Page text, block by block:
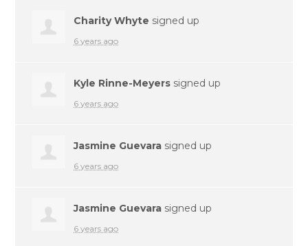
Charity Whyte signed up
6 years ago
Kyle Rinne-Meyers signed up
6 years ago
Jasmine Guevara signed up
6 years ago
Jasmine Guevara signed up
6 years ago